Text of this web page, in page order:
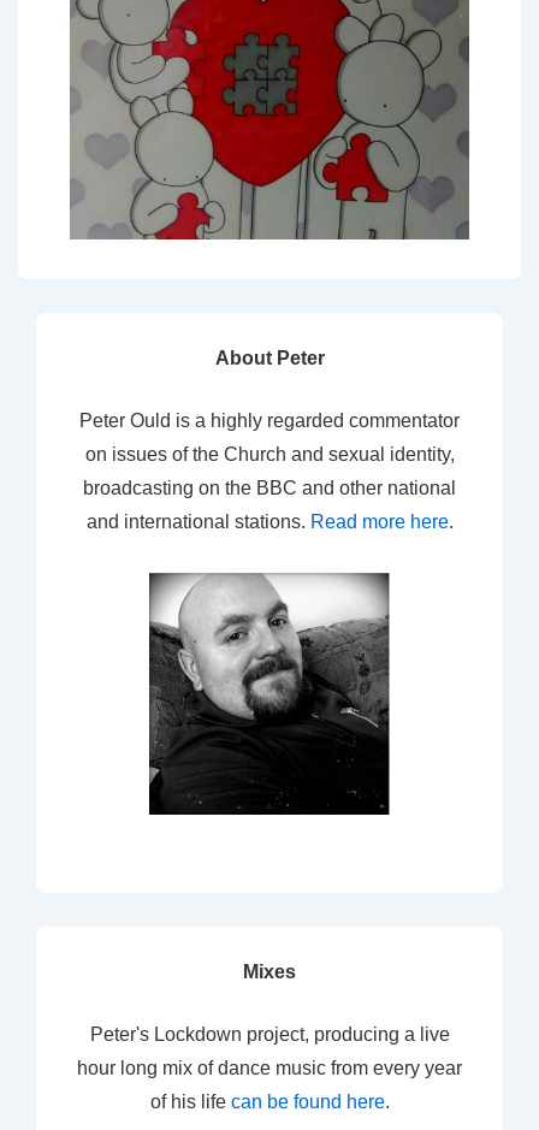
About Peter
Peter Ould is a highly regarded commentator
on issues of the Church and sexual identity,
broadcasting on the BBC and other national
and international stations. Read more here.
Mixes
Peter's Lockdown project, producing a live
hour long mix of dance music from every year
of his life can be found here.